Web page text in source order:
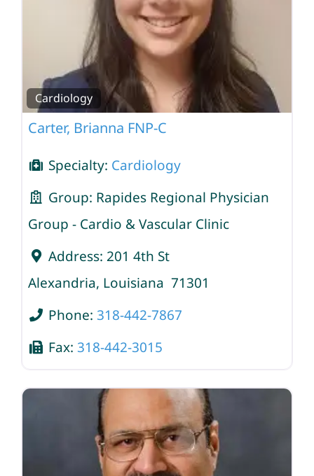
Cardiology
Carter, Brianna FNP-C
Specialty: Cardiology
Group: Rapides Regional Physician
Group - Cardio & Vascular Clinic
Address: 201 4th St
Alexandria, Louisiana 71301
Phone: 318-442-7867
Fax: 318-442-3015